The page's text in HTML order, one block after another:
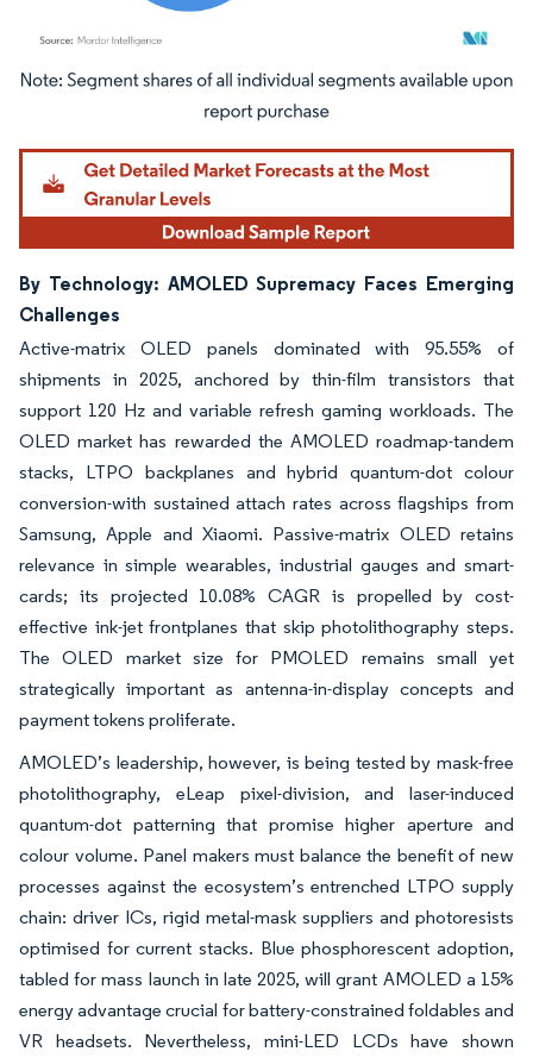
Image © Mordor Intelligence. Reuse requires attribution under CC BY 4.0.
By Technology: AMOLED Supremacy Faces Emerging
Challenges
Active-matrix OLED panels dominated with 95.55% of
shipments in 2025, anchored by thin-film transistors that
support 120 Hz and variable refresh gaming workloads. The
OLED market has rewarded the AMOLED roadmap-tandem
stacks, LTPO backplanes and hybrid quantum-dot colour
conversion-with sustained attach rates across flagships from
Samsung, Apple and Xiaomi. Passive-matrix OLED retains
relevance in simple wearables, industrial gauges and smart-
cards; its projected 10.08% CAGR is propelled by cost-
effective ink-jet frontplanes that skip photolithography steps.
The OLED market size for PMOLED remains small yet
strategically important as antenna-in-display concepts and
payment tokens proliferate.
AMOLED’s leadership, however, is being tested by mask-free
photolithography, eLeap pixel-division, and laser-induced
quantum-dot patterning that promise higher aperture and
colour volume. Panel makers must balance the benefit of new
processes against the ecosystem’s entrenched LTPO supply
chain: driver ICs, rigid metal-mask suppliers and photoresists
optimised for current stacks. Blue phosphorescent adoption,
tabled for mass launch in late 2025, will grant AMOLED a 15%
energy advantage crucial for battery-constrained foldables and
VR headsets. Nevertheless, mini-LED LCDs have shown